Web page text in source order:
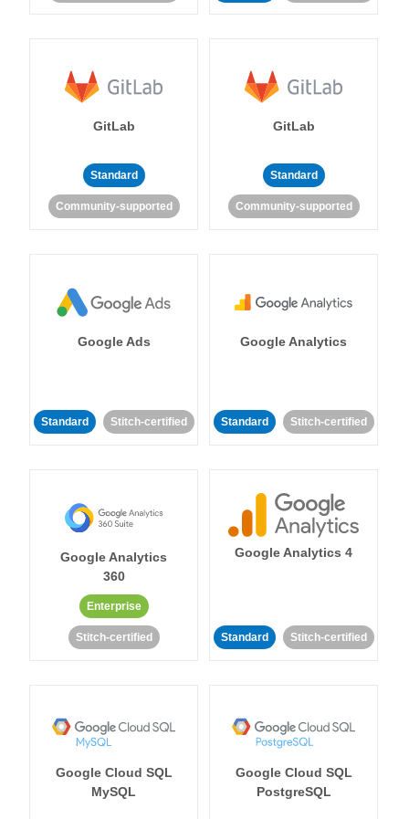
GitLab
Standard
Community-supported
GitLab
Standard
Community-supported
Google Ads
Standard Stitch-certified
Google Analytics
Standard Stitch-certified
Google Analytics
360
Enterprise
Stitch-certified
Google Analytics 4
Standard Stitch-certified
Google Cloud SQL
MySQL
Google Cloud SQL
PostgreSQL